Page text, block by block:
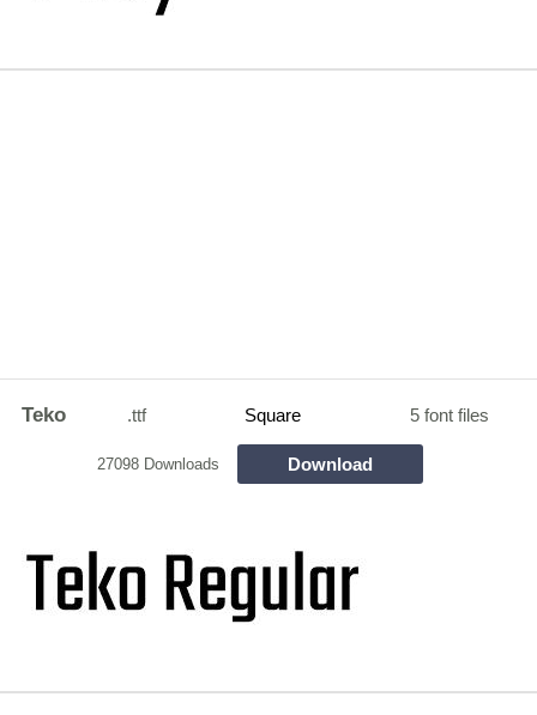
Teko .ttf Square 5 font files
27098 Downloads Download